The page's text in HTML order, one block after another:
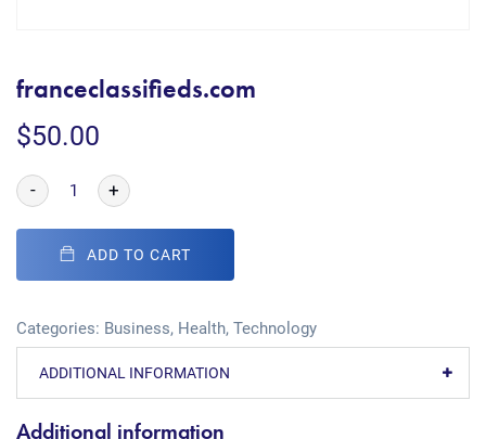
franceclassifieds.com
$50.00
- +
ADD TO CART
Categories: Business, Health, Technology
ADDITIONAL INFORMATION
Additional information